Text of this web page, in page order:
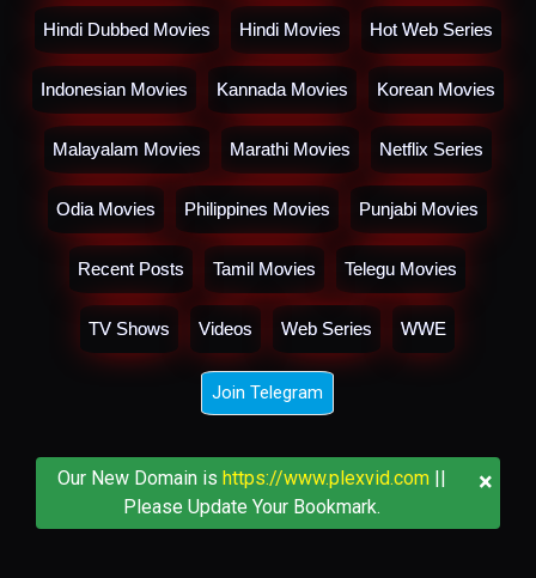
Hindi Dubbed Movies Hindi Movies Hot Web Series
Indonesian Movies Kannada Movies Korean Movies
Malayalam Movies Marathi Movies Netflix Series
Odia Movies Philippines Movies Punjabi Movies
Recent Posts Tamil Movies Telegu Movies
TV Shows Videos Web Series WWE
Join Telegram
×
Our New Domain is https://www.plexvid.com||
Please Update Your Bookmark.